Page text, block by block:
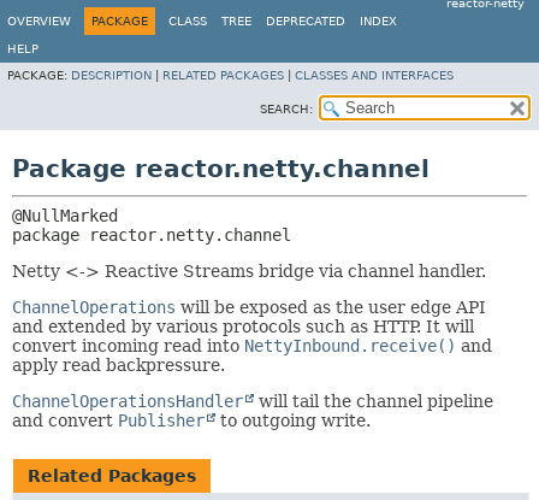
reactor-netty
OVERVIEW
PACKAGE CLASS TREE DEPRECATED INDEX
HELP
PACKAGE: DESCRIPTION RELATED PACKAGES CLASSES AND INTERFACES
SEARCH:
Package reactor.netty.channel
package
reactor.netty.channel
Netty <-> Reactive Streams bridge via channel handler.
ChannelOperations will be exposed as the user edge API
and extended by various protocols such as HTTP. It will
convert incoming read into NettyInbound.receive() and
apply read backpressure.
ChannelOperationsHandler
will tail the channel pipeline
and convert Publisher to outgoing write.
Related Packages